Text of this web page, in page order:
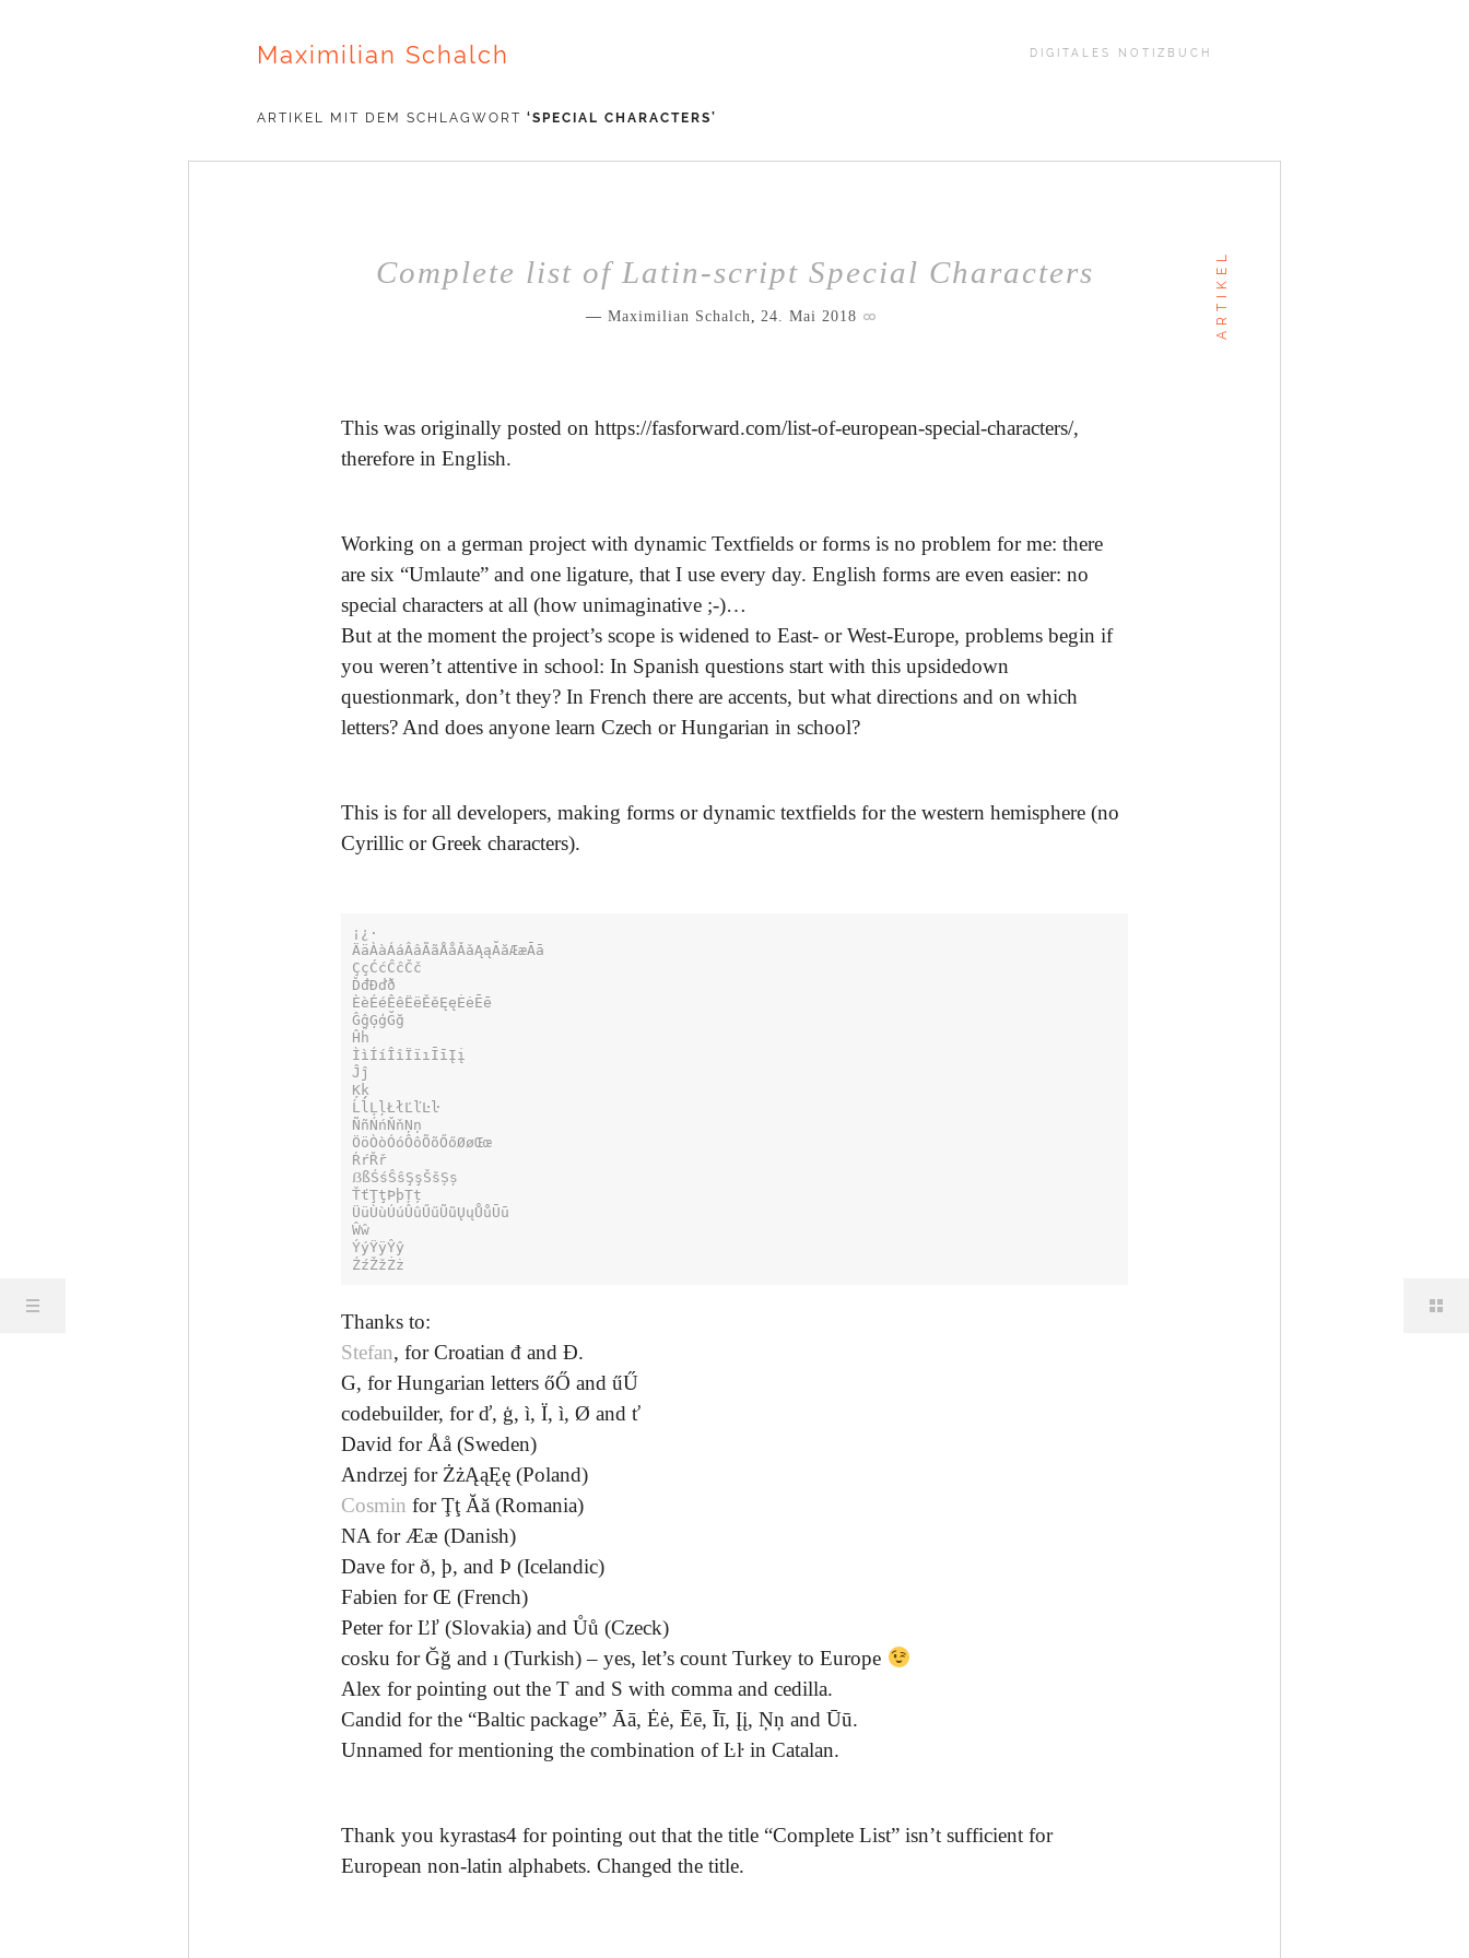
Maximilian Schalch DIGITALES NOTIZBUCH
ARTIKEL MIT DEM SCHLAGWORT‘SPECIAL CHARACTERS’
ARTIKEL
Complete list of Latin-script Special Characters
Maximilian Schalch, 24. Mai 2018
This was originally posted on https://fasforward.com/list-of-european-special-characters/,
therefore in English.
Working on a german project with dynamic Textfields or forms is no problem for me: there
are six “Umlaute” and one ligature, that I use every day. English forms are even easier: no
special characters at all (how unimaginative ;-)…
But at the moment the project’s scope is widened to East- or West-Europe, problems begin if
you weren’t attentive in school: In Spanish questions start with this upsidedown
questionmark, don’t they? In French there are accents, but what directions and on which
letters? And does anyone learn Czech or Hungarian in school?
This is for all developers, making forms or dynamic textfields for the western hemisphere (no
Cyrillic or Greek characters).
¡¿·
ÄäÀàÁáÂâÃãÅåǍǎĄąĂăÆæĀā
ÇçĆćĈĉČč
ĎđĐďð
ÈèÉéÊêËëĚěĘęĖėĒē
ĜĝĢģĞğ
Ĥĥ
ÌìÍíÎîÏïıĪīĮį
Ĵĵ
Ķķ
ĹĺĻļŁłĽľĿŀ
ÑñŃńŇňŅņ
ÖöÒòÓóÔôÕõŐőØøŒœ
ŔŕŘř
ẞßŚśŜŝŞşŠšȘș
ŤťŢţÞþȚț
ÜüÙùÚúÛûŰűŨũŲųŮůŪū
Ŵŵ
ÝýŸÿŶŷ
ŹźŽžŻż
Thanks to:
Stefan, for Croatian đ and Đ.
G, for Hungarian letters őŐ and űŰ
codebuilder, for ď, ģ, ì, Ï, ì, Ø and ť
David for Åå (Sweden)
Andrzej for ŻżĄąĘę (Poland)
Cosmin for Ţţ Ăă (Romania)
NA for Ææ (Danish)
Dave for ð, þ, and Þ (Icelandic)
Fabien for Œ (French)
Peter for Ľľ (Slovakia) and Ůů (Czeck)
cosku for Ğğ and ı (Turkish) – yes, let’s count Turkey to Europe
Alex for pointing out the T and S with comma and cedilla.
Candid for the “Baltic package” Āā, Ėė, Ēē, Īī, Įį, Ņņ and Ūū.
Unnamed for mentioning the combination of Ŀŀ in Catalan.
Thank you kyrastas4 for pointing out that the title “Complete List” isn’t sufficient for
European non-latin alphabets. Changed the title.